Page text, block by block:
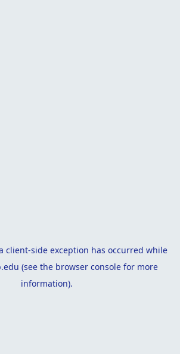
client-side exception has occurred while
(see the browser console for more
information).